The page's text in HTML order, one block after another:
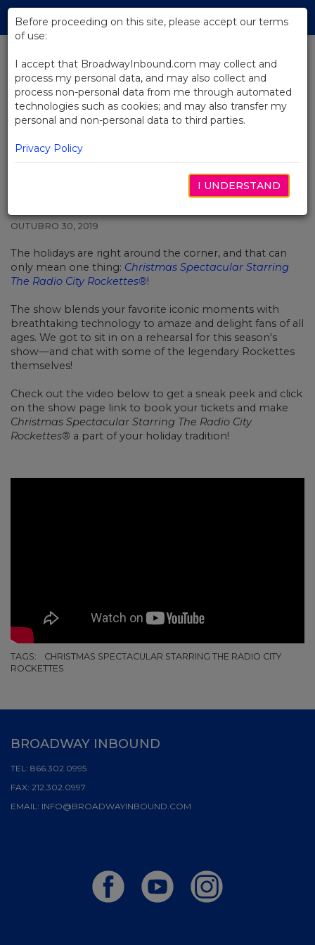
Skip
Main
BACK TO NEWS
Video: A Sneak Peek at Christmas
Spectacular Starring the Radio
City Rockettes
OUTUBRO 30, 2019
The holidays are right around the corner, and that can
only mean one thing: Christmas Spectacular Starring
The Radio City Rockettes®!
The show blends your favorite iconic moments with
breathtaking technology to amaze and delight fans of all
ages. We got to sit in on a rehearsal for this season's
show—and chat with some of the legendary Rockettes
themselves!
Check out the video below to get a sneak peek and click
on the show page link to book your tickets and make
Christmas Spectacular Starring The Radio City
Rockettes® a part of your holiday tradition!
TAGS:
CHRISTMAS SPECTACULAR STARRING THE RADIO CITY
ROCKETTES
Before proceeding on this site, please accept our terms
of use:
I accept that BroadwayInbound.com may collect and
process my personal data, and may also collect and
process non-personal data from me through automated
technologies such as cookies; and may also transfer my
personal and non-personal data to third parties.
Privacy Policy
I UNDERSTAND
BROADWAY INBOUND
TEL: 866.302.0995
FAX: 212.302.0997
EMAIL: INFO@BROADWAYINBOUND.COM